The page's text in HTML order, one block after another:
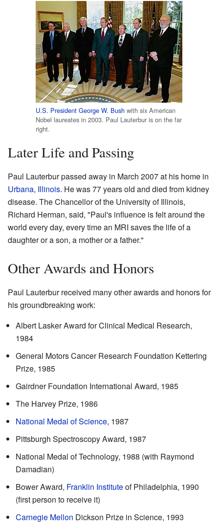
U.S. President George W. Bush with six American
Nobel laureates in 2003. Paul Lauterbur is on the far
right.
Later Life and Passing
Paul Lauterbur passed away in March 2007 at his home in
Urbana, Illinois. He was 77 years old and died from kidney
disease. The Chancellor of the University of Illinois,
Richard Herman, said, "Paul's influence is felt around the
world every day, every time an MRI saves the life of a
daughter or a son, a mother or a father."
Other Awards and Honors
Paul Lauterbur received many other awards and honors for
his groundbreaking work:
Albert Lasker Award for Clinical Medical Research,
1984
General Motors Cancer Research Foundation Kettering
Prize, 1985
Gairdner Foundation International Award, 1985
The Harvey Prize, 1986
National Medal of Science, 1987
Pittsburgh Spectroscopy Award, 1987
National Medal of Technology, 1988 (with Raymond
Damadian)
Bower Award, Franklin Instituteof Philadelphia, 1990
(first person to receive it)
Carnegie Mellon Dickson Prize in Science, 1993